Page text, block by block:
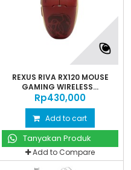
REXUS RIVA RX120 MOUSE
GAMING WIRELESS...
Rp‎430,000
Add to cart
Tanyakan Produk
Add to Compare